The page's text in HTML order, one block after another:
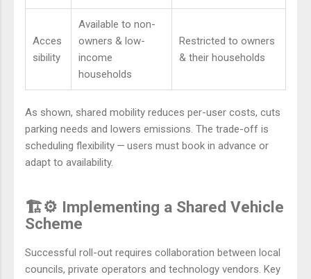
Acces
sibility
Available to non-
owners & low-
income
households
Restricted to owners
& their households
As shown, shared mobility reduces per-user costs, cuts
parking needs and lowers emissions. The trade-off is
scheduling flexibility — users must book in advance or
adapt to availability.
🏗️⚙️ Implementing a Shared Vehicle
Scheme
Successful roll-out requires collaboration between local
councils, private operators and technology vendors. Key